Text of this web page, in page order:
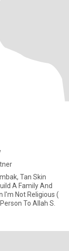
Tan Skin
A Family And
I'm Not Religious (
To Allah S.